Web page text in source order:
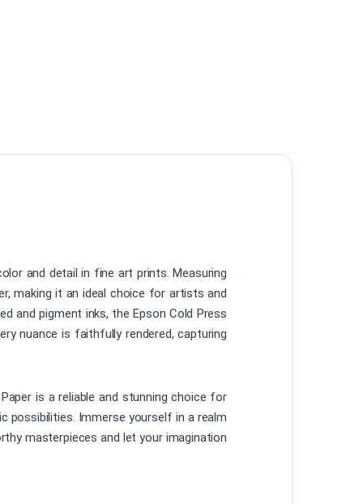
and detail in fine art prints. Measuring
making it an ideal choice for artists and
and pigment inks, the Epson Cold Press
nuance is faithfully rendered, capturing
is a reliable and stunning choice for
possibilities. Immerse yourself in a realm
masterpieces and let your imagination